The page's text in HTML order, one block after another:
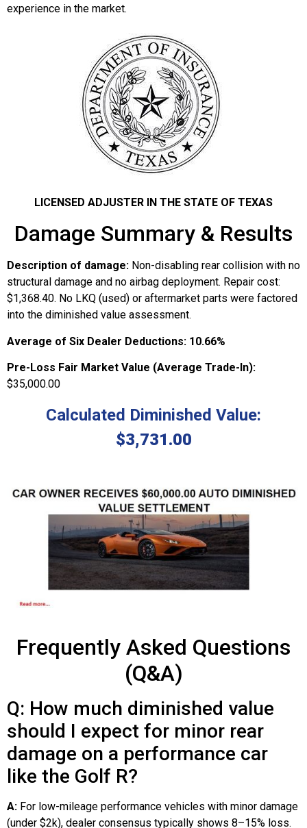
experience in the market.
LICENSED ADJUSTER IN THE STATE OF TEXAS
Damage Summary & Results
Description of damage: Non-disabling rear collision with no
structural damage and no airbag deployment. Repair cost:
$1,368.40. No LKQ (used) or aftermarket parts were factored
into the diminished value assessment.
Average of Six Dealer Deductions: 10.66%
Pre-Loss Fair Market Value (Average Trade-In):
$35,000.00
Calculated Diminished Value:
$3,731.00
Frequently Asked Questions
(Q&A)
Q: How much diminished value
should I expect for minor rear
damage on a performance car
like the Golf R?
A: For low-mileage performance vehicles with minor damage
(under $2k), dealer consensus typically shows 8–15% loss.